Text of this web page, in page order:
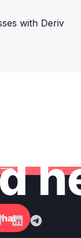
with Deriv